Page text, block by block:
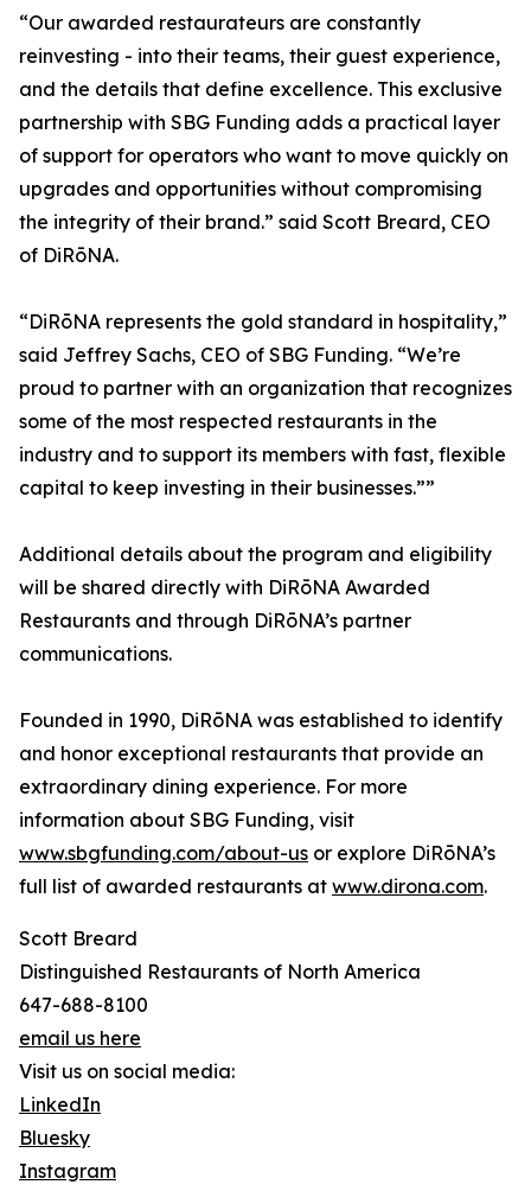
“Our awarded restaurateurs are constantly
reinvesting - into their teams, their guest experience,
and the details that define excellence. This exclusive
partnership with SBG Funding adds a practical layer
of support for operators who want to move quickly on
upgrades and opportunities without compromising
the integrity of their brand.” said Scott Breard, CEO
of DiRōNA.
“DiRōNA represents the gold standard in hospitality,”
said Jeffrey Sachs, CEO of SBG Funding. “We’re
proud to partner with an organization that recognizes
some of the most respected restaurants in the
industry and to support its members with fast, flexible
capital to keep investing in their businesses.””
Additional details about the program and eligibility
will be shared directly with DiRōNA Awarded
Restaurants and through DiRōNA’s partner
communications.
Founded in 1990, DiRōNA was established to identify
and honor exceptional restaurants that provide an
extraordinary dining experience. For more
information about SBG Funding, visit
www.sbgfunding.com/about-us or explore DiRōNA’s
full list of awarded restaurants at www.dirona.com.
Scott Breard
Distinguished Restaurants of North America
647-688-8100
email us here
Visit us on social media:
LinkedIn
Bluesky
Instagram